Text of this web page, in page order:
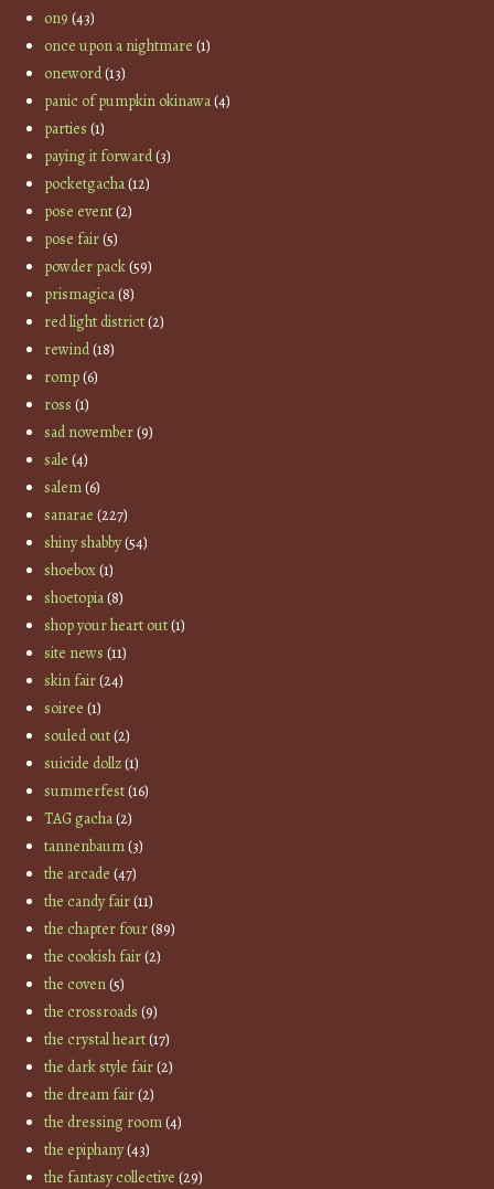
on9 (43)
once upon a nightmare (1)
oneword(13)
panic of pumpkin okinawa(4)
parties (1)
paying it forward(3)
pocketgacha(12)
pose event(2)
pose fair(5)
powder pack(59)
prismagica(8)
red light district(2)
rewind(18)
romp(6)
ross (1)
sad november(9)
sale (4)
salem(6)
sanarae (227)
shiny shabby(54)
shoebox(1)
shoetopia(8)
shop your heart out(1)
site news (11)
skin fair(24)
soiree (1)
souled out(2)
suicide dollz(1)
summerfest(16)
TAG gacha(2)
tannenbaum(3)
the arcade (47)
the candy fair(11)
the chapter four(89)
the cookish fair(2)
the coven(5)
the crossroads (9)
the crystal heart(17)
the dark style fair(2)
the dream fair(2)
the dressing room(4)
the epiphany(43)
the fantasy collective (29)